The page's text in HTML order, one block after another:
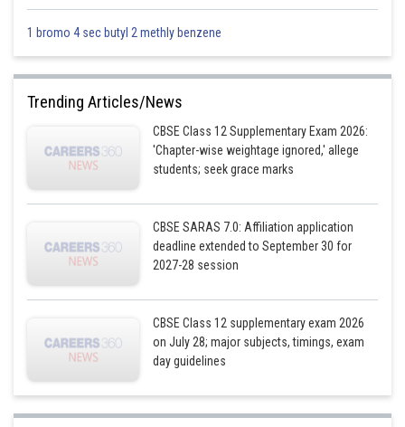
1 bromo 4 sec butyl 2 methly benzene
Trending Articles/News
CBSE Class 12 Supplementary Exam 2026:
'Chapter-wise weightage ignored,' allege
students; seek grace marks
CBSE SARAS 7.0: Affiliation application
deadline extended to September 30 for
2027-28 session
CBSE Class 12 supplementary exam 2026
on July 28; major subjects, timings, exam
day guidelines